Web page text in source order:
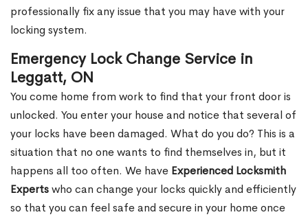
professionally fix any issue that you may have with your
locking system.
Emergency Lock Change Service in
Leggatt, ON
You come home from work to find that your front door is
unlocked. You enter your house and notice that several of
your locks have been damaged. What do you do? This is a
situation that no one wants to find themselves in, but it
happens all too often. We have Experienced Locksmith
Expertswho can change your locks quickly and efficiently
so that you can feel safe and secure in your home once